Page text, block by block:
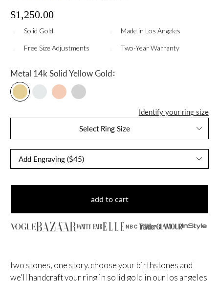
$1,250.00
Solid Gold Made in Los Angeles
Free Size Adjustments Two-Year Warranty
Metal 14k Solid Yellow Gold:
Identify your ring size
Select Ring Size
add to cart
NBC
two stones, one story. choose your birthstones and
we'll handcraft your ring in solid gold in our los angeles